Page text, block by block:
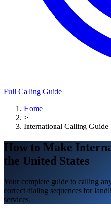
Full Calling Guide
Home
>
International Calling Guide
How to Make
the United States
Your complete guide to calling
correct dialing sequences for
services.